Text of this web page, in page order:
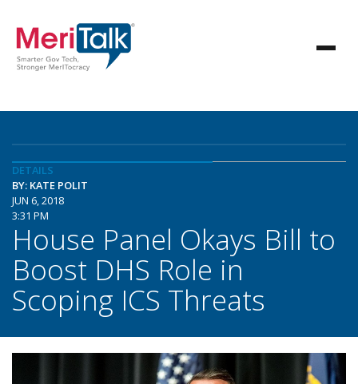
DETAILS
BY: KATE POLIT
JUN 6, 2018
3:31 PM
House Panel Okays Bill to
Boost DHS Role in
Scoping ICS Threats